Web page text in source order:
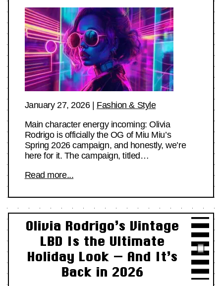
January 27, 2026| Fashion & Style
Main character energy incoming: Olivia
Rodrigo is officially the OG of Miu Miu’s
Spring 2026 campaign, and honestly, we’re
here for it. The campaign, titled…
Read more...
Olivia Rodrigo’s Vintage
LBD Is the Ultimate
Holiday Look — And It’s
Back in 2026